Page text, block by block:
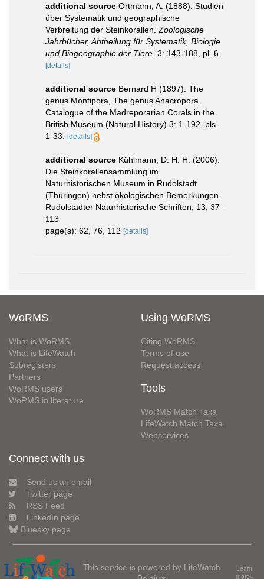
additional source Ortmann, A. (1888). Studien
über Systematik und geographische
Verbreitung der Steinkorallen. Zoologische
Jahrbücher, Abtheilung für Systematik, Biologie
und Biogeographie der Tiere. 3: 143-188, pl. 6.
[details]
additional source Bernard H (1897). The
genus Montipora, The genus Anacropora.
Catalogue of the Madreporarian Corals in the
British Museum (Natural History) 3: 1-192, pls.
1-33.
[details]
additional source Kühlmann, D. H. H. (2006).
Die Steinkorallensammlung im
Naturhistorischen Museum in Rudolstadt
(Thüringen) nebst ökologischen Bemerkungen.
Rudolstädter Naturhistorische Schriften, 13, 37-
113
page(s): 62, 76, 112 [details]
WoRMS
What is WoRMS
What is LifeWatch
Subregisters
Partners
WoRMS users
WoRMS in literature
Using WoRMS
Citing WoRMS
Terms of use
Request access
Tools
WoRMS Match Taxa
LifeWatch Match Taxa
Webservices
Connect with us
Send us an email
Twitter page
RSS Feed
LinkedIn page
Bluesky page
This service is powered by LifeWatch
Learn
more»